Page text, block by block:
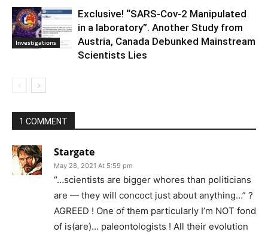
Investigations
Exclusive! “SARS-Cov-2 Manipulated
in a laboratory”. Another Study from
Austria, Canada Debunked Mainstream
Scientists Lies
1 COMMENT
Stargate
May 28, 2021 At 5:59 pm
“…scientists are bigger whores than politicians
are — they will concoct just about anything…” ?
AGREED ! One of them particularly I’m NOT fond
of is(are)… paleontologists ! All their evolution